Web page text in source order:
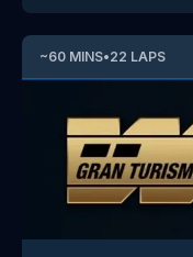
~60 MINS•22 LAPS